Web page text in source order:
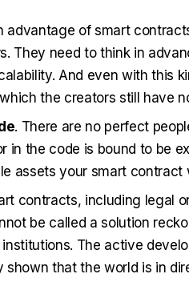
advantage of smart
They need to think in
And even with this
the creators still have
. There are no perfect
in the code is bound to be
assets your smart contract
contracts, including legal
be called a solution
The active
that the world is in